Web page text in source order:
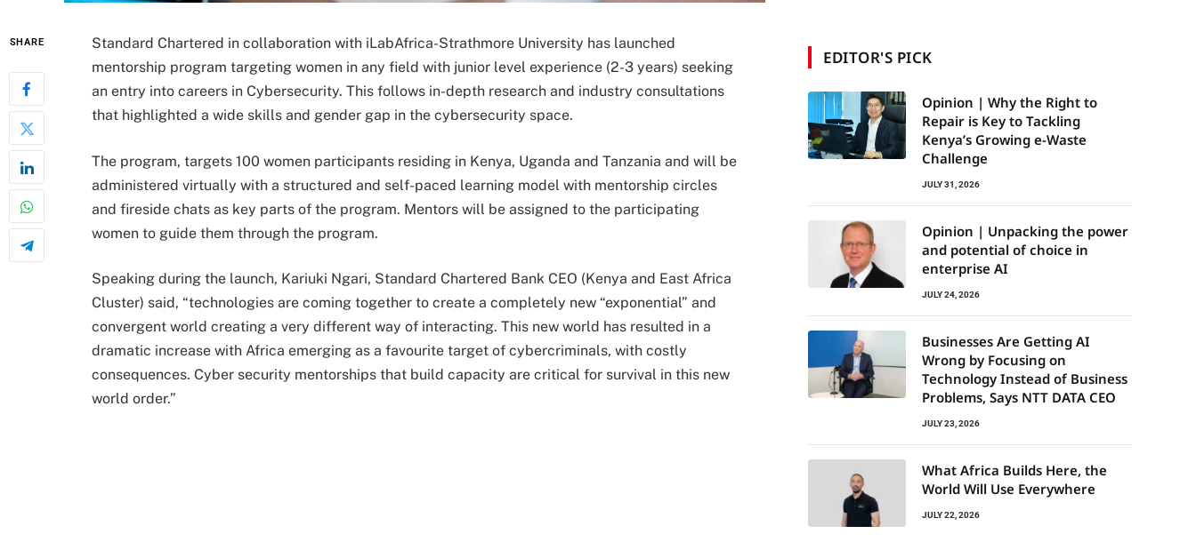
SHARE
Standard Chartered in collaboration with iLabAfrica-Strathmore University has launched
mentorship program targeting women in any field with junior level experience (2-3 years) seeking
an entry into careers in Cybersecurity. This follows in-depth research and industry consultations
that highlighted a wide skills and gender gap in the cybersecurity space.
The program, targets 100 women participants residing in Kenya, Uganda and Tanzania and will be
administered virtually with a structured and self-paced learning model with mentorship circles
and fireside chats as key parts of the program. Mentors will be assigned to the participating
women to guide them through the program.
Speaking during the launch, Kariuki Ngari, Standard Chartered Bank CEO (Kenya and East Africa
Cluster) said, “technologies are coming together to create a completely new “exponential” and
convergent world creating a very different way of interacting. This new world has resulted in a
dramatic increase with Africa emerging as a favourite target of cybercriminals, with costly
consequences. Cyber security mentorships that build capacity are critical for survival in this new
world order.”
EDITOR'S PICK
Opinion | Why the Right to
Repair is Key to Tackling
Kenya’s Growing e-Waste
Challenge
JULY 31, 2026
Opinion | Unpacking the power
and potential of choice in
enterprise AI
JULY 24, 2026
Businesses Are Getting AI
Wrong by Focusing on
Technology Instead of Business
Problems, Says NTT DATA CEO
JULY 23, 2026
What Africa Builds Here, the
World Will Use Everywhere
JULY 22, 2026